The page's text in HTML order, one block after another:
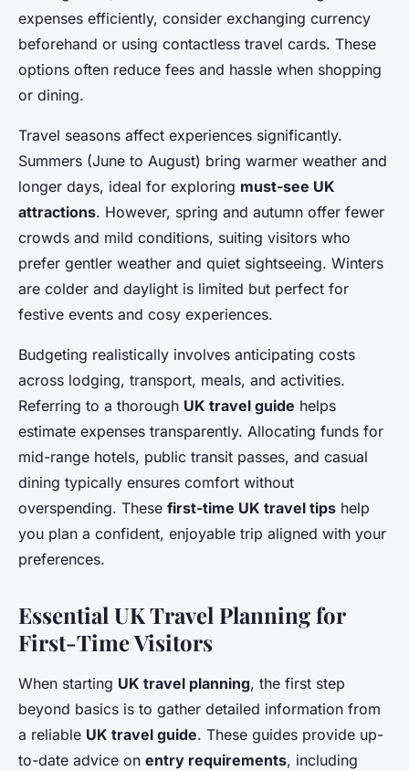
expenses efficiently, consider exchanging currency
beforehand or using contactless travel cards. These
options often reduce fees and hassle when shopping
or dining.
Travel seasons affect experiences significantly.
Summers (June to August) bring warmer weather and
longer days, ideal for exploring must-see UK
attractions. However, spring and autumn offer fewer
crowds and mild conditions, suiting visitors who
prefer gentler weather and quiet sightseeing. Winters
are colder and daylight is limited but perfect for
festive events and cosy experiences.
Budgeting realistically involves anticipating costs
across lodging, transport, meals, and activities.
Referring to a thorough UK travel guide helps
estimate expenses transparently. Allocating funds for
mid-range hotels, public transit passes, and casual
dining typically ensures comfort without
overspending. These first-time UK travel tips help
you plan a confident, enjoyable trip aligned with your
preferences.
Essential UK Travel Planning for
First-Time Visitors
When starting UK travel planning, the first step
beyond basics is to gather detailed information from
a reliable UK travel guide. These guides provide up-
to-date advice on entry requirements, including